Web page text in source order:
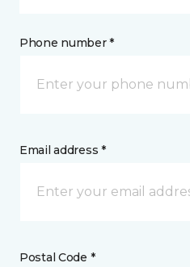
Phone number *
Email address *
Postal Code *